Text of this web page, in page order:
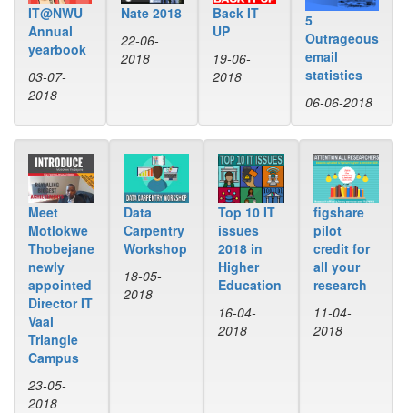
IT@NWU
Annual
yearbook
03-07-
2018
Nate 2018
22-06-
2018
Back IT
UP
19-06-
2018
5
Outrageous
email
statistics
06-06-2018
Meet
Motlokwe
Thobejane
newly
appointed
Director IT
Vaal
Triangle
Campus
23-05-
2018
Data
Carpentry
Workshop
18-05-
2018
Top 10 IT
issues
2018 in
Higher
Education
16-04-
2018
figshare
pilot
credit for
all your
research
11-04-
2018